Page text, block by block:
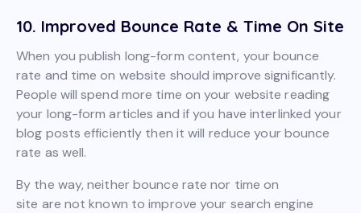
10. Improved Bounce Rate & Time On Site
When you publish long-form content, your bounce
rate and time on website should improve significantly.
People will spend more time on your website reading
your long-form articles and if you have interlinked your
blog posts efficiently then it will reduce your bounce
rate as well.
By the way, neither bounce rate nor time on
site are not known to improve your search engine